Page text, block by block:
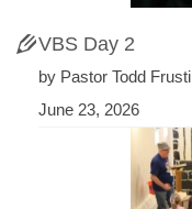
VBS Day 2
by Pastor Todd Frusti
June 23, 2026